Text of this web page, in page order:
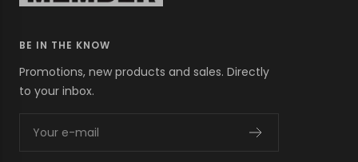
BE IN THE KNOW
Promotions, new products and sales. Directly
to your inbox.
Your e-mail